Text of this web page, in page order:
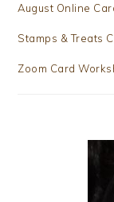
August Online
Stamps & Treats
Zoom Card